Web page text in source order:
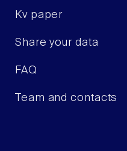
Kv paper
Share your data
FAQ
Team and contacts